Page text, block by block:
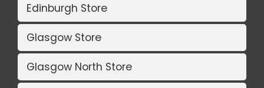
Edinburgh Store
Glasgow Store
Glasgow North Store